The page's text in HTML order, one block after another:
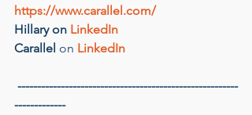
https://www.carallel.com/
Hillary on LinkedIn
Carallel on LinkedIn
--------------------------------------------------------
-------------